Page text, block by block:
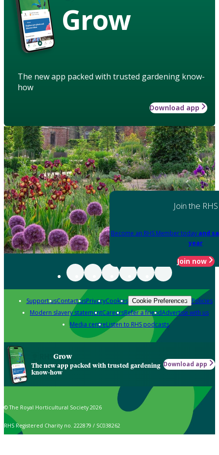
Grow
The new app packed with trusted gardening know-
how
Download app
Join the RHS
Become an RHS Member today and
year
Join now
Support usContact usPrivacyCookies Cookie Preferences Policies
Modern slavery statementCareersRefer a friendAdvertise with us
Media centreListen to RHS podcasts
Grow
The new app packed with trusted gardening
know-how
Download app
© The Royal Horticultural Society 2026
RHS Registered Charity no. 222879 / SC038262